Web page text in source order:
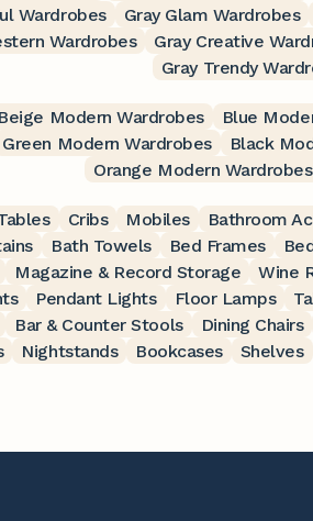
Wardrobes
Gray Glam Wardrobes
Wardrobes
Gray Creative
Gray Trendy
Beige Modern Wardrobes Blue
Green Modern Wardrobes
Black
Orange Modern Wardrobes
Cribs Mobiles Bathroom
Bath Towels Bed Frames
Magazine & Record Storage Wine
Pendant Lights Floor Lamps
Bar & Counter Stools Dining Chairs
Nightstands Bookcases Shelves